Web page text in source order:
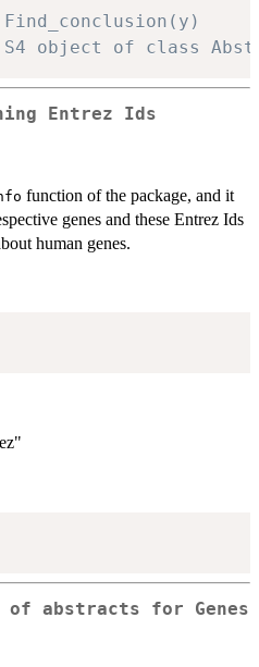
object of class
Entrez Ids
function of the package, and it
genes and these Entrez Ids
human genes.
of abstracts for Genes